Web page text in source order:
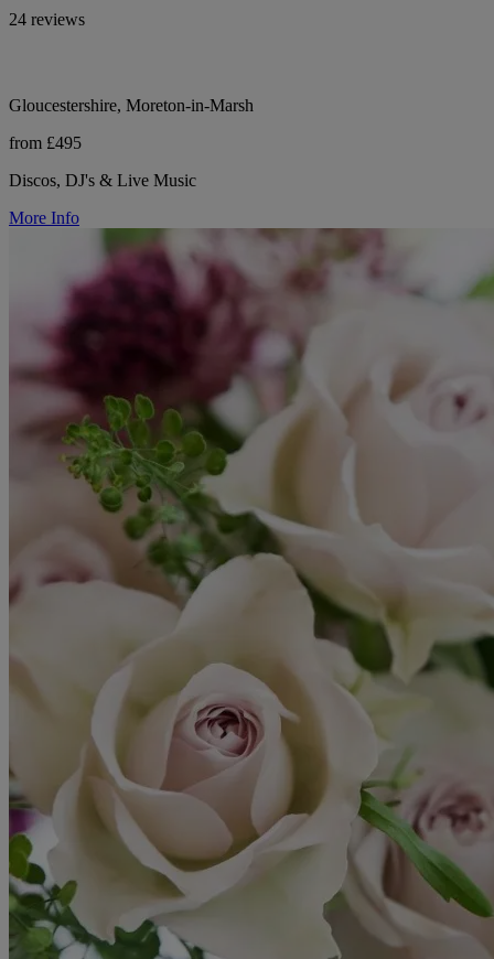
24 reviews
Gloucestershire, Moreton-in-Marsh
from £495
Discos, DJ's & Live Music
More Info